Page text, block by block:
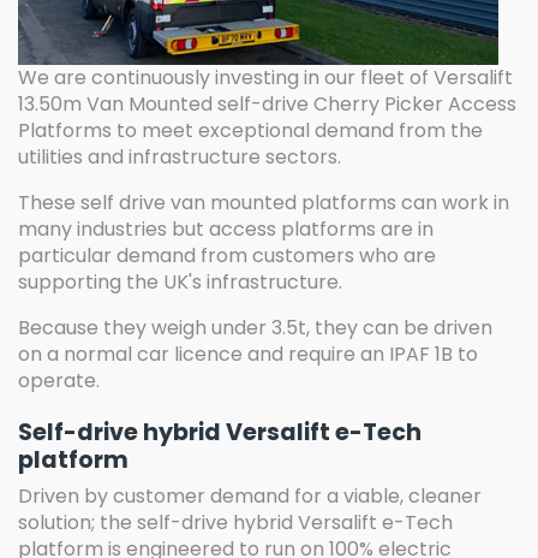
We are continuously investing in our fleet of Versalift
13.50m Van Mounted self-drive Cherry Picker Access
Platforms to meet exceptional demand from the
utilities and infrastructure sectors.
These self drive van mounted platforms can work in
many industries but access platforms are in
particular demand from customers who are
supporting the UK's infrastructure.
Because they weigh under 3.5t, they can be driven
on a normal car licence and require an IPAF 1B to
operate.
Self-drive hybrid Versalift e-Tech
platform
Driven by customer demand for a viable, cleaner
solution; the self-drive hybrid Versalift e-Tech
platform is engineered to run on 100% electric